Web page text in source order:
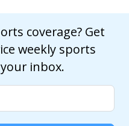
coverage? Get
weekly sports
inbox.